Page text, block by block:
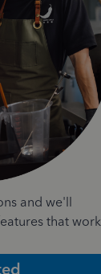
and we'll
that work